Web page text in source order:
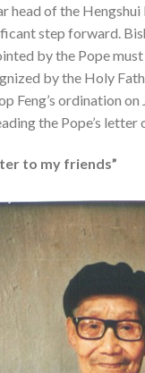
head of the Hengshui
step forward.
by the Pope
by the Holy
Feng’s ordination
the Pope’s
to my friends”